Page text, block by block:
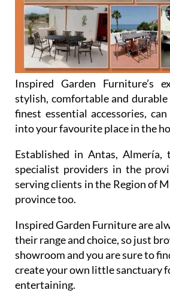
Inspired Garden Furniture’s
stylish, comfortable and
finest essential accessories,
into your favourite place in the
Established in Antas, Almería,
serving clients in the Region of
province too.
Inspired Garden Furniture are
showroom and you are sure to
create your own little sanctuary
entertaining.
Products include: